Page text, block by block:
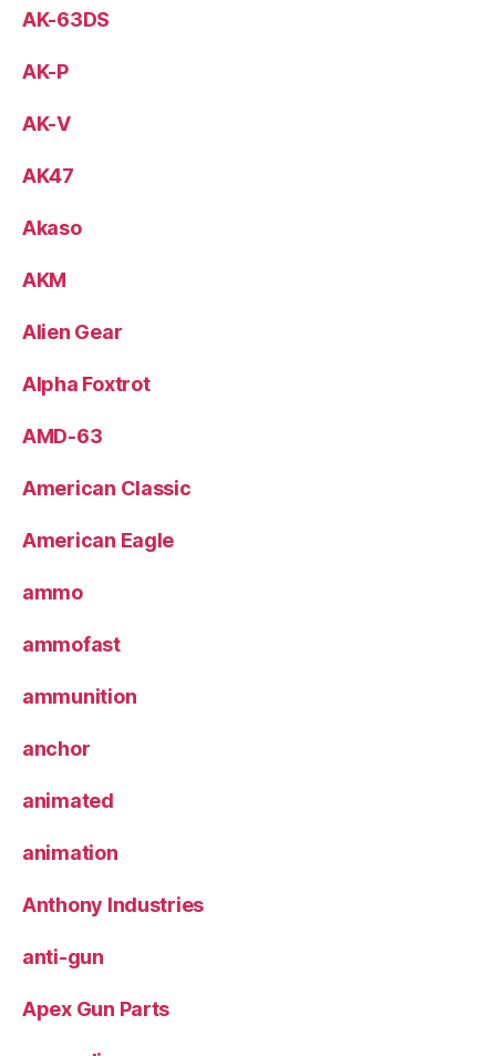
AK-63DS
AK-P
AK-V
AK47
Akaso
AKM
Alien Gear
Alpha Foxtrot
AMD-63
American Classic
American Eagle
ammo
ammofast
ammunition
anchor
animated
animation
Anthony Industries
anti-gun
Apex Gun Parts